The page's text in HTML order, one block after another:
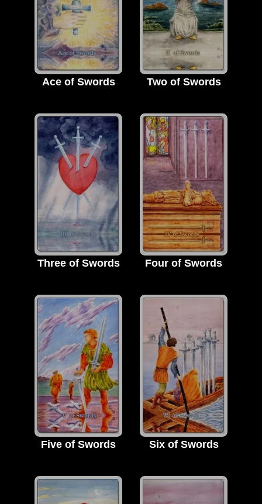
Ace of Swords Two of Swords
Three of Swords Four of Swords
Five of Swords Six of Swords